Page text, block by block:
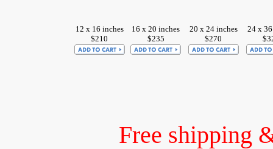
12 x 16 inches
$210
16 x 20 inches
$235
20 x 24 inches
$270
24 x
Free shipping